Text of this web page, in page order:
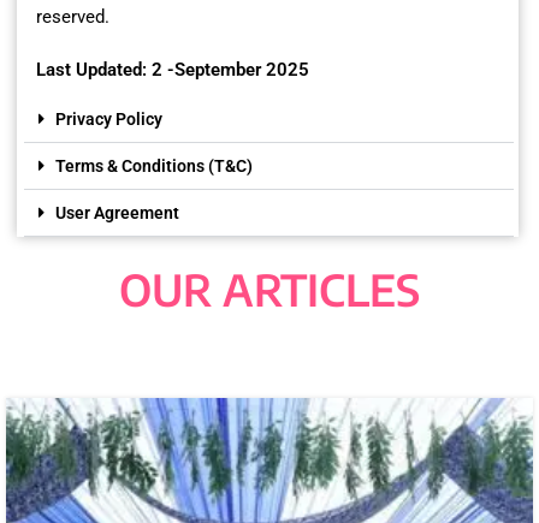
reserved.
Last Updated: 2 -September 2025
Privacy Policy
Terms & Conditions (T&C)
User Agreement
OUR ARTICLES